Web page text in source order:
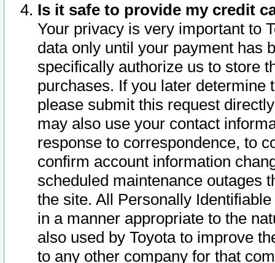
Is it safe to provide my credit
Your privacy is very important to
data only until your payment has
specifically authorize us to store
purchases. If you later determine
please submit this request
may also use your contact
response to correspondence, to
confirm account information
scheduled maintenance outages
the site. All Personally
in a manner appropriate to the
also used by Toyota to improve
to any other company for that